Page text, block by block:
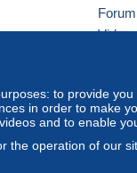
to provide
in order to make
and to enable
the operation of our
Forum
America/Indiana/